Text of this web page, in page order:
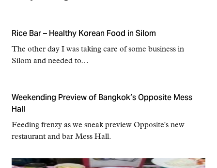
Rice Bar – Healthy Korean Food in Silom
The other day I was taking care of some business in
Silom and needed to…
Weekending Preview of Bangkok’s Opposite Mess
Hall
Feeding frenzy as we sneak preview Opposite's new
restaurant and bar Mess Hall.